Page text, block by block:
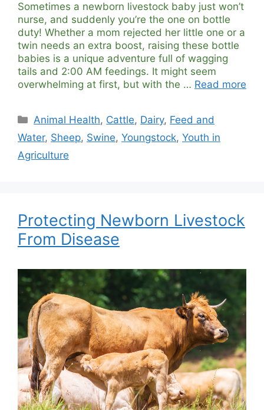
Sometimes a newborn livestock baby just won’t
nurse, and suddenly you’re the one on bottle
duty! Whether a mom rejected her little one or a
twin needs an extra boost, raising these bottle
babies is a unique adventure full of wagging
tails and 2:00 AM feedings. It might seem
overwhelming at first, but with the … Read more
Categories
Animal Health, Cattle, Dairy, Feed and
Water, Sheep, Swine, Youngstock, Youth in
Agriculture
Protecting Newborn Livestock
From Disease